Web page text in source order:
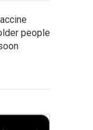
people